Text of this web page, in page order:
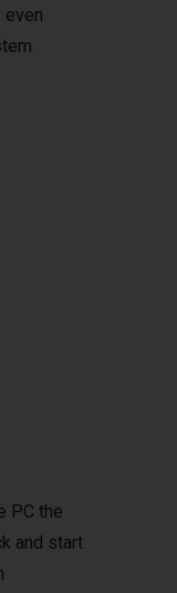
PC the
and start